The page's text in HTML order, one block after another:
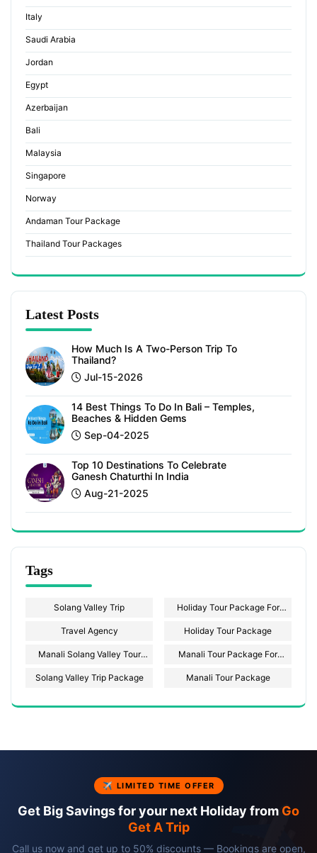
Italy
Saudi Arabia
Jordan
Egypt
Azerbaijan
Bali
Malaysia
Singapore
Norway
Andaman Tour Package
Thailand Tour Packages
Latest Posts
How Much Is A Two-Person Trip To
Thailand?
Jul-15-2026
14 Best Things To Do In Bali – Temples,
Beaches & Hidden Gems
Sep-04-2025
Top 10 Destinations To Celebrate
Ganesh Chaturthi In India
Aug-21-2025
Tags
Solang Valley Trip
Travel Agency
Manali Solang Valley Tour
Solang Valley Trip Package
Holiday Tour Package For
Holiday Tour Package
Manali Tour Package For
Manali Tour Package
✈ LIMITED TIME OFFER
Get Big Savings for your next Holiday from Go
Get A Trip
Call us now and get up to 50% discounts — Bookings are open,